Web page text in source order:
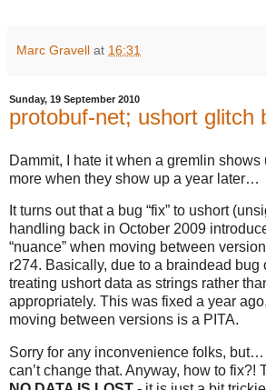
Marc Gravell at 16:31
Sunday, 19 September 2010
protobuf-net; ushort glitch
Dammit, I hate it when a gremlin shows
more when they show up a year later…
It turns out that a bug “fix” to ushort
handling back in October 2009
“nuance” when moving between
r274. Basically, due to a braindead bug
treating ushort data as strings rather
appropriately. This was fixed a year
moving between versions is a PITA.
Sorry for any inconvenience folks, but…
can’t change that. Anyway, how to fix?!